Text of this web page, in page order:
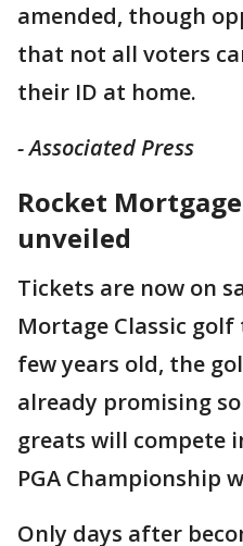
amended, though
that not all voters
their ID at home.
- Associated Press
Rocket
unveiled
Tickets are now on
Mortage Classic
few years old, the
already promising
greats will compete
PGA Championship
Only days after